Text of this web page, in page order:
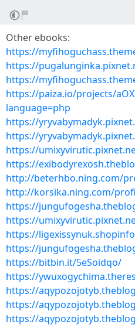
Other ebooks:
https://
https://
https://
https://paiza.io/projects/
language=php
https://
https://
https://
https://
http://beterhbo.ning.com/
http://korsika.ning.com/
https://
https://
https://
https://
https://bitbin.it/5eSoidqo/
https://
https://
https://
https://